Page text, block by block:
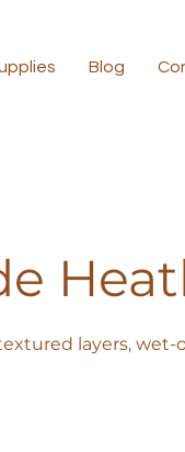
Blog
layers, wet-